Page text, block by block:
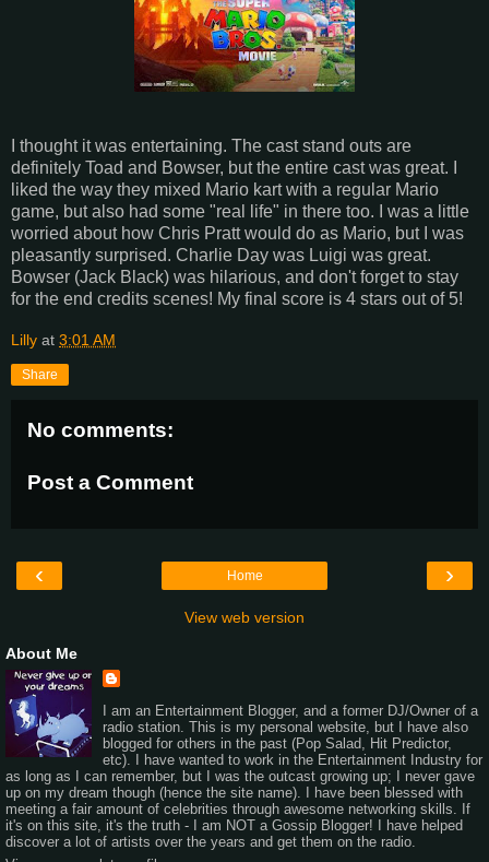
I thought it was entertaining. The cast stand outs are
definitely Toad and Bowser, but the entire cast was great. I
liked the way they mixed Mario kart with a regular Mario
game, but also had some "real life" in there too. I was a little
worried about how Chris Pratt would do as Mario, but I was
pleasantly surprised. Charlie Day was Luigi was great.
Bowser (Jack Black) was hilarious, and don't forget to stay
for the end credits scenes! My final score is 4 stars out of 5!
Lilly at 3:01 AM
Share
No comments:
Post a Comment
‹ ›
Home
View web version
About Me
I am an Entertainment Blogger, and a former DJ/Owner of a
radio station. This is my personal website, but I have also
blogged for others in the past (Pop Salad, Hit Predictor,
etc). I have wanted to work in the Entertainment Industry for
as long as I can remember, but I was the outcast growing up; I never gave
up on my dream though (hence the site name). I have been blessed with
meeting a fair amount of celebrities through awesome networking skills. If
it's on this site, it's the truth - I am NOT a Gossip Blogger! I have helped
discover a lot of artists over the years and get them on the radio.